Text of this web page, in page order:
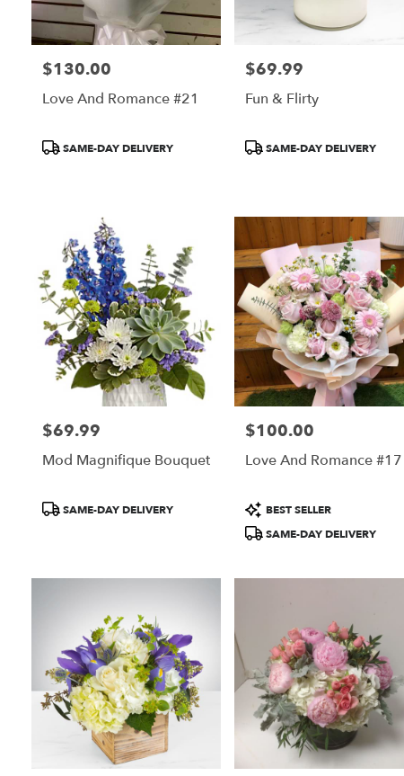
San
Francisco
Same
available
Francisco,
Price:
$130.00
Love And Romance #21
Product
SAME-DAY DELIVERY
Price:
$69.99
Fun & Flirty
ProductSAME-DAY DELIVERY
Price:
$69.99
Mod Magnifique Bouquet
Product
SAME-DAY DELIVERY
Price:
$100.00
Love And Romance #17
Product
Tags:
BEST SELLER
SAME-DAY DELIVERY